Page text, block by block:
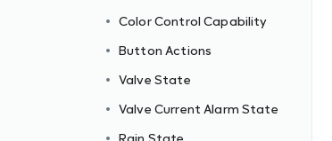
Color Control Capability
Button Actions
Valve State
Valve Current Alarm State
Rain State